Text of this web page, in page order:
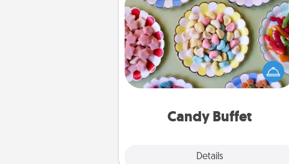
Candy Buffet
Details
Candy Buffet
Set up a small candy buffet for your
kids, spouse, or friends the next time
you host a get-together. Dress up as
a classy server (white gloves and all),
during the evening.